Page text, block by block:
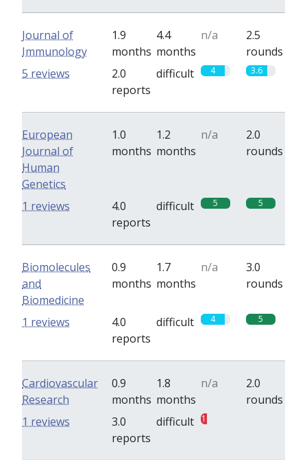
Journal of
Immunology
1.9
months
4.4
months
n/a
2.5
rounds
2.0
reports
difficult 4 3.6
5 reviews
European
Journal of
Human
Genetics
1.0
months
1.2
months
n/a
2.0
rounds
4.0
reports
difficult 5 5
1 reviews
Biomolecules
and
Biomedicine
0.9
months
1.7
months
n/a
3.0
rounds
4.0
reports
difficult 4 5
1 reviews
Cardiovascular
Research
0.9
months
1.8
months
n/a
2.0
rounds
3.0
reports
difficult 1
1 reviews